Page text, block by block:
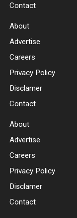
Contact
About
Advertise
Careers
Privacy Policy
Disclamer
Contact
About
Advertise
Careers
Privacy Policy
Disclamer
Contact